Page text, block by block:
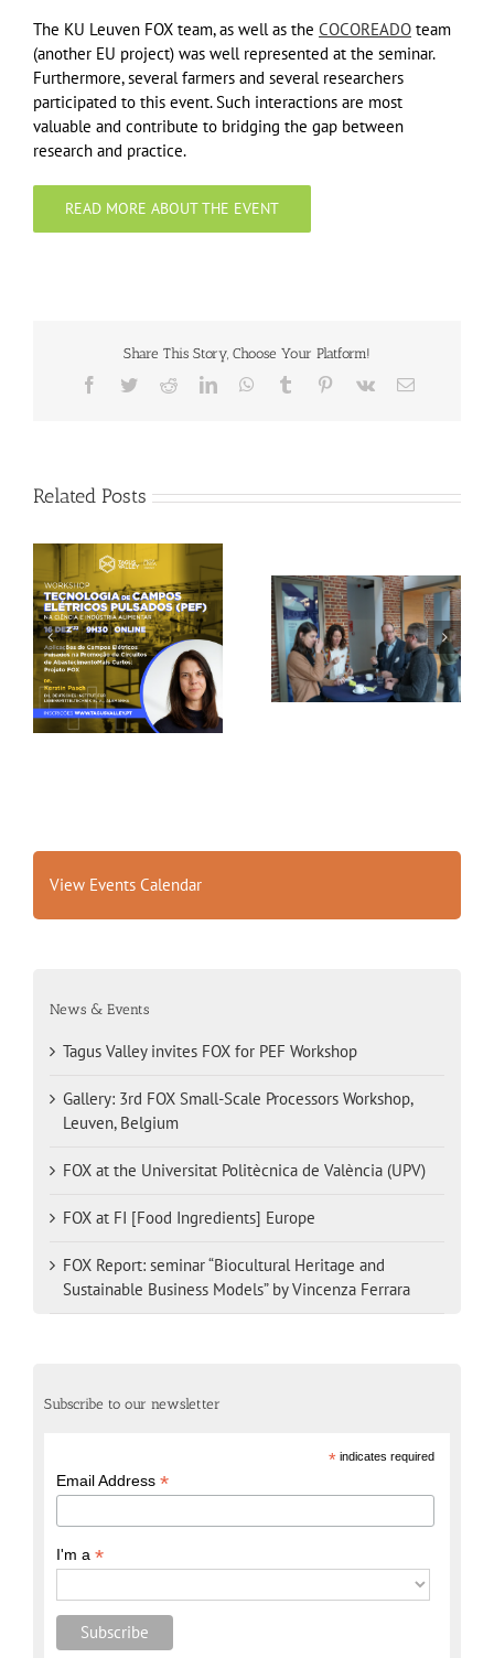
The KU Leuven FOX team, as well as the COCOREADOteam
(another EU project) was well represented at the seminar.
Furthermore, several farmers and several researchers
participated to this event. Such interactions are most
valuable and contribute to bridging the gap between
research and practice.
READ MORE ABOUT THE EVENT
Share This Story, Choose Your Platform!
Facebook
TwitterRedditLinkedInWhatsApp
Tumblr Pinterest
Vk Email
Related Posts
Tagus Valley invites
FOX for PEF Workshop
Gallery: 3rd FOX
Small-Scale Processors
Workshop, Leuven,
Belgium
View Events Calendar
News & Events
Tagus Valley invites FOX for PEF Workshop
Gallery: 3rd FOX Small-Scale Processors Workshop,
Leuven, Belgium
FOX at the Universitat Politècnica de València (UPV)
FOX at FI [Food Ingredients] Europe
FOX Report: seminar “Biocultural Heritage and
Sustainable Business Models” by Vincenza Ferrara
Subscribe to our newsletter
*indicates required
Email Address*
I'm a*